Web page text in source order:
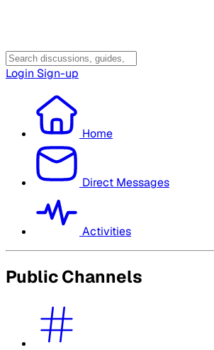
Login Sign-up
Home
Direct Messages
Activities
Public Channels